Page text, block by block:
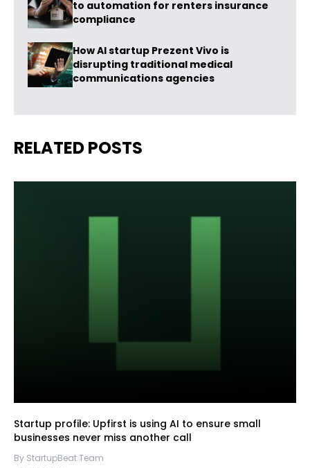
to automation for renters insurance
compliance
How AI startup Prezent Vivo is
disrupting traditional medical
communications agencies
RELATED POSTS
Startup profile: Upfirst is using AI to ensure small
businesses never miss another call
By StartupBeat Team